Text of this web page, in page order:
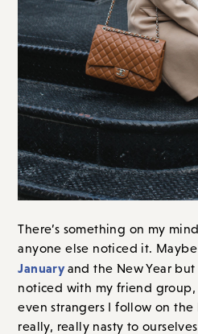
There’s something on my
anyone else noticed it.
Januaryand the New Year
noticed with my friend group,
even strangers I follow on
really, really nasty to